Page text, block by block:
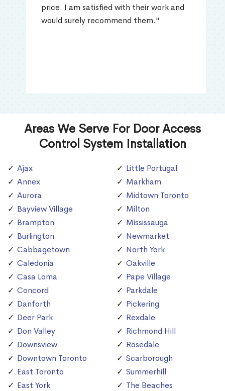
price. I am satisfied with their work and
would surely recommend them."
Areas We Serve For Door Access
Control System Installation
Ajax
Annex
Aurora
Bayview Village
Brampton
Burlington
Cabbagetown
Caledonia
Casa Loma
Concord
Danforth
Deer Park
Don Valley
Downsview
Downtown Toronto
East Toronto
East York
Little Portugal
Markham
Midtown Toronto
Milton
Mississauga
Newmarket
North York
Oakville
Pape Village
Parkdale
Pickering
Rexdale
Richmond Hill
Rosedale
Scarborough
Summerhill
The Beaches